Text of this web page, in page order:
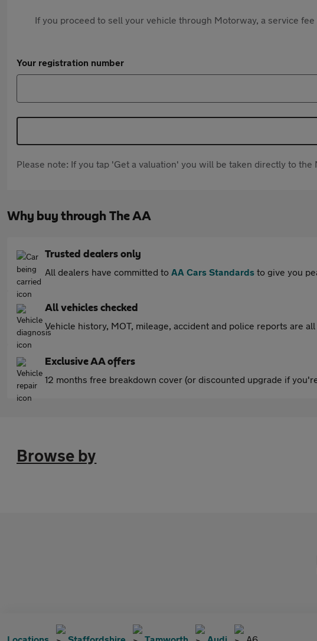
If you proceed to sell your vehicle through Motorway, a service
Your registration number
Please note: If you tap 'Get a valuation' you will be taken directly to
Why buy through The AA
Trusted dealers only
All dealers have committed to AA Cars Standards to give you
All vehicles checked
Vehicle history, MOT, mileage, accident and police reports are
Exclusive AA offers
12 months free breakdown cover (or discounted upgrade if
Browse by